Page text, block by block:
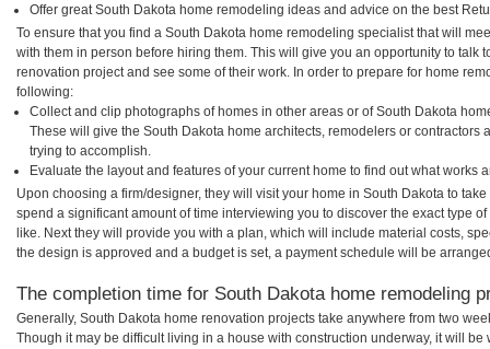
Offer great South Dakota home remodeling ideas and advice on the best
To ensure that you find a South Dakota home remodeling specialist that will
with them in person before hiring them. This will give you an opportunity to talk
renovation project and see some of their work. In order to prepare for home
following:
Collect and clip photographs of homes in other areas or of South Dakota
These will give the South Dakota home architects, remodelers or contractors
trying to accomplish.
Evaluate the layout and features of your current home to find out what works
Upon choosing a firm/designer, they will visit your home in South Dakota to
spend a significant amount of time interviewing you to discover the exact type
like. Next they will provide you with a plan, which will include material costs,
the design is approved and a budget is set, a payment schedule will be
The completion time for South Dakota home remodeling
Generally, South Dakota home renovation projects take anywhere from two
Though it may be difficult living in a house with construction underway, it will